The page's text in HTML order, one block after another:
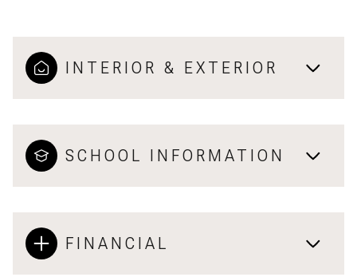
INTERIOR & EXTERIOR
SCHOOL INFORMATION
FINANCIAL